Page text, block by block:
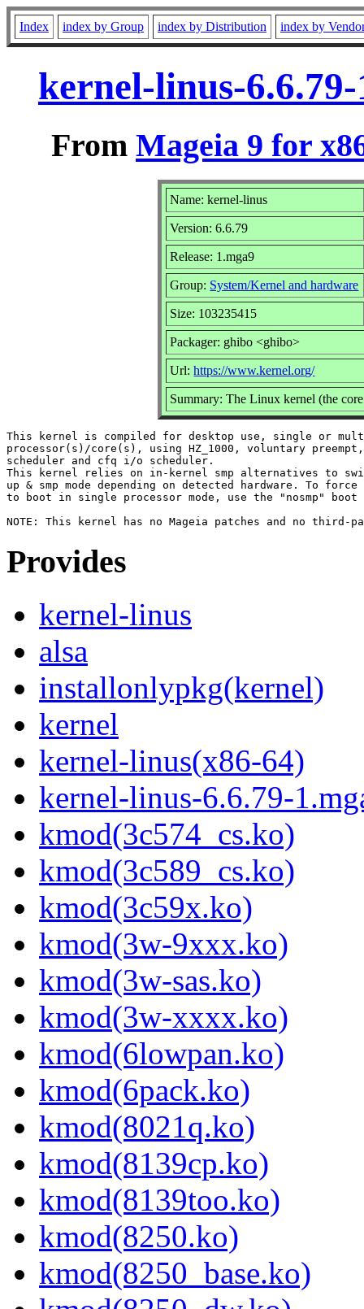
Index index by Group index by Distribution index by
kernel-linus-
From Mageia 9 for
Name: kernel-linus
Version: 6.6.79
Release: 1.mga9
Group: System/Kernel and hardware
Size: 103235415
Packager: ghibo <ghibo>
Url:https://www.kernel.org/
Summary: The Linux kernel (the
This kernel is compiled for desktop use, single or
processor(s)/core(s), using HZ_1000, voluntary preempt,
scheduler and cfq i/o scheduler.
This kernel relies on in-kernel smp alternatives to
up & smp mode depending on detected hardware. To
to boot in single processor mode, use the "nosmp" boot
Provides
kernel-linus
alsa
installonlypkg(kernel)
kernel
kernel-linus(x86-64)
kernel-linus-6.6.79-
kmod(3c574_cs.ko)
kmod(3c589_cs.ko)
kmod(3c59x.ko)
kmod(3w-9xxx.ko)
kmod(3w-sas.ko)
kmod(3w-xxxx.ko)
kmod(6lowpan.ko)
kmod(6pack.ko)
kmod(8021q.ko)
kmod(8139cp.ko)
kmod(8139too.ko)
kmod(8250.ko)
kmod(8250_base.ko)